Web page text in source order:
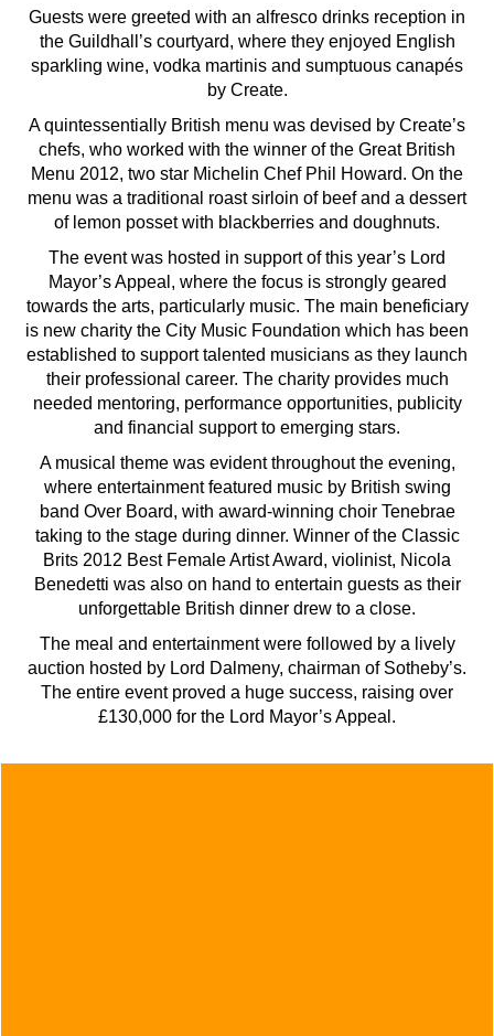
Guests were greeted with an alfresco drinks reception in
the Guildhall’s courtyard, where they enjoyed English
sparkling wine, vodka martinis and sumptuous canapés
by Create.
A quintessentially British menu was devised by Create’s
chefs, who worked with the winner of the Great British
Menu 2012, two star Michelin Chef Phil Howard. On the
menu was a traditional roast sirloin of beef and a dessert
of lemon posset with blackberries and doughnuts.
The event was hosted in support of this year’s Lord
Mayor’s Appeal, where the focus is strongly geared
towards the arts, particularly music. The main beneficiary
is new charity the City Music Foundation which has been
established to support talented musicians as they launch
their professional career. The charity provides much
needed mentoring, performance opportunities, publicity
and financial support to emerging stars.
A musical theme was evident throughout the evening,
where entertainment featured music by British swing
band Over Board, with award-winning choir Tenebrae
taking to the stage during dinner. Winner of the Classic
Brits 2012 Best Female Artist Award, violinist, Nicola
Benedetti was also on hand to entertain guests as their
unforgettable British dinner drew to a close.
The meal and entertainment were followed by a lively
auction hosted by Lord Dalmeny, chairman of Sotheby’s.
The entire event proved a huge success, raising over
£130,000 for the Lord Mayor’s Appeal.